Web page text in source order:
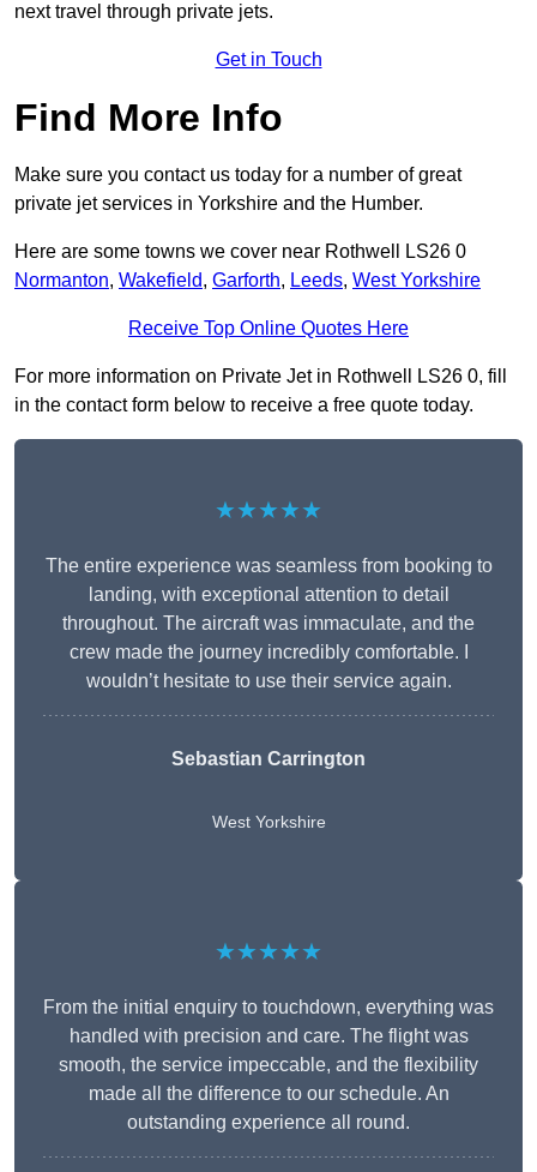
next travel through private jets.
Get in Touch
Find More Info
Make sure you contact us today for a number of great
private jet services in Yorkshire and the Humber.
Here are some towns we cover near Rothwell LS26 0
Normanton, Wakefield, Garforth, Leeds, West Yorkshire
Receive Top Online Quotes Here
For more information on Private Jet in Rothwell LS26 0, fill
in the contact form below to receive a free quote today.
★★★★★
The entire experience was seamless from booking to
landing, with exceptional attention to detail
throughout. The aircraft was immaculate, and the
crew made the journey incredibly comfortable. I
wouldn’t hesitate to use their service again.
Sebastian Carrington
West Yorkshire
★★★★★
From the initial enquiry to touchdown, everything was
handled with precision and care. The flight was
smooth, the service impeccable, and the flexibility
made all the difference to our schedule. An
outstanding experience all round.